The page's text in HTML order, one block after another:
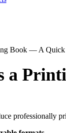
a
professionally